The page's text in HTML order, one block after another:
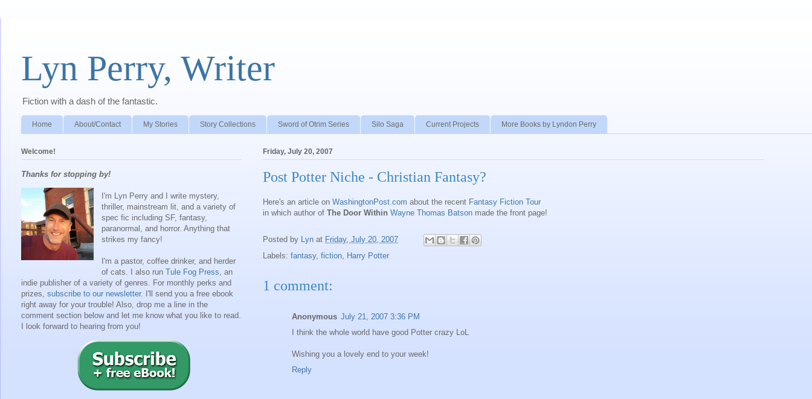
Lyn Perry, Writer
Fiction with a dash of the fantastic.
Home About/Contact My Stories Story Collections Sword of Otrim Series Silo Saga Current Projects More Books by Lyndon Perry
Friday, July 20, 2007
Post Potter Niche - Christian Fantasy?
Here's an article on WashingtonPost.com about the recent Fantasy Fiction Tour
in which author of The Door Within Wayne Thomas Batson made the front page!
Posted by Lyn at Friday, July 20, 2007
Labels: fantasy, fiction, Harry Potter
1 comment:
Anonymous July 21, 2007 3:36 PM
I think the whole world have good Potter crazy LoL
Wishing you a lovely end to your week!
Reply
Welcome!
Thanks for stopping by!
I'm Lyn Perry and I write mystery,
thriller, mainstream lit, and a variety of
spec fic including SF, fantasy,
paranormal, and horror. Anything that
strikes my fancy!
I'm a pastor, coffee drinker, and herder
of cats. I also run Tule Fog Press , an
indie publisher of a variety of genres.
For monthly perks and
prizes, subscribe to our newsletter. I'll send you a free ebook
right away for your trouble! Also, drop me a line in the
comment section below and let me know what you like to read.
I look forward to hearing from you!